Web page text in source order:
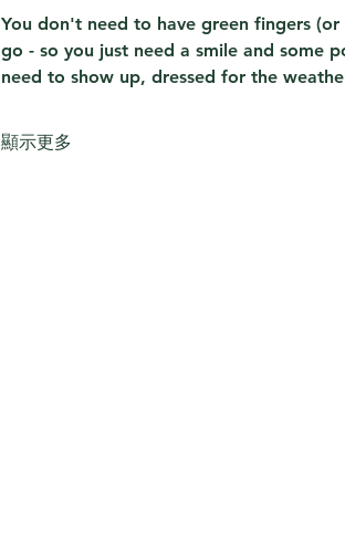
You don't need to have green fingers
go - so you just need a smile and some
need to show up, dressed for the
顯示更多